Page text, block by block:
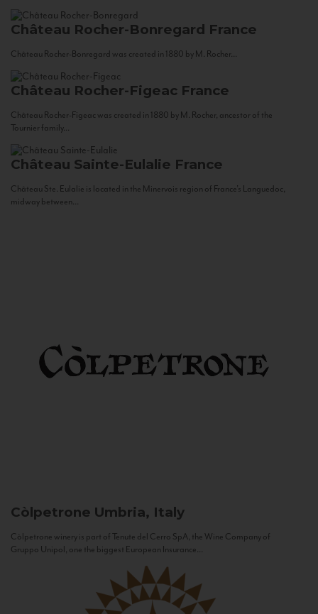
Château Rocher-Bonregard France
Château Rocher-Bonregard was created in 1880 by M. Rocher...
Château Rocher-Figeac France
Château Rocher-Figeac was created in 1880 by M. Rocher, ancestor of the
Tournier family...
Château Sainte-Eulalie France
Château Ste. Eulalie is located in the Minervois region of France’s Languedoc,
midway between...
Còlpetrone Umbria, Italy
Còlpetrone winery is part of Tenute del Cerro SpA, the Wine Company of
Gruppo Unipol, one the biggest European Insurance...